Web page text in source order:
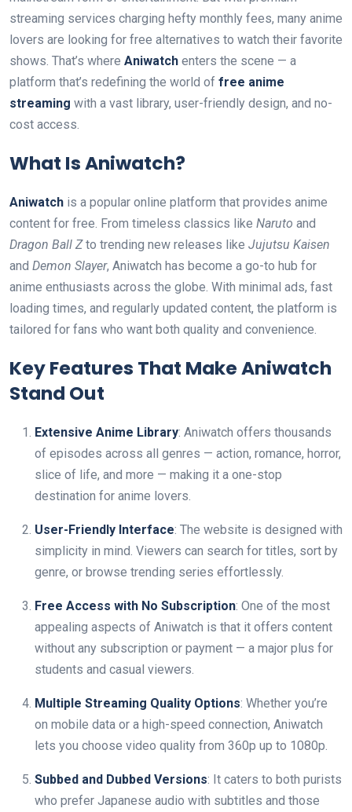
streaming services charging hefty monthly fees, many anime
lovers are looking for free alternatives to watch their favorite
shows. That’s where Aniwatch enters the scene — a
platform that’s redefining the world of free anime
streaming with a vast library, user-friendly design, and no-
cost access.
What Is Aniwatch?
Aniwatch is a popular online platform that provides anime
content for free. From timeless classics like Naruto and
Dragon Ball Zto trending new releases like Jujutsu Kaisen
and Demon Slayer, Aniwatch has become a go-to hub for
anime enthusiasts across the globe. With minimal ads, fast
loading times, and regularly updated content, the platform is
tailored for fans who want both quality and convenience.
Key Features That Make Aniwatch
Stand Out
Extensive Anime Library: Aniwatch offers thousands
of episodes across all genres — action, romance, horror,
slice of life, and more — making it a one-stop
destination for anime lovers.
User-Friendly Interface: The website is designed with
simplicity in mind. Viewers can search for titles, sort by
genre, or browse trending series effortlessly.
Free Access with No Subscription: One of the most
appealing aspects of Aniwatch is that it offers content
without any subscription or payment — a major plus for
students and casual viewers.
Multiple Streaming Quality Options: Whether you’re
on mobile data or a high-speed connection, Aniwatch
lets you choose video quality from 360p up to 1080p.
Subbed and Dubbed Versions: It caters to both purists
who prefer Japanese audio with subtitles and those